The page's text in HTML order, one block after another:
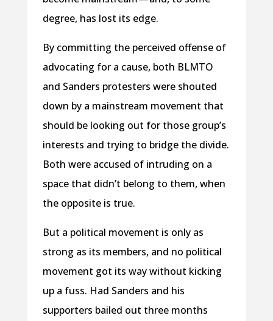
degree, has lost its edge.
By committing the perceived offense of
advocating for a cause, both BLMTO
and Sanders protesters were shouted
down by a mainstream movement that
should be looking out for those group’s
interests and trying to bridge the divide.
Both were accused of intruding on a
space that didn’t belong to them, when
the opposite is true.
But a political movement is only as
strong as its members, and no political
movement got its way without kicking
up a fuss. Had Sanders and his
supporters bailed out three months